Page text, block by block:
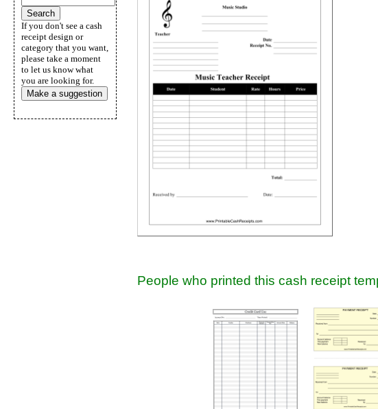
People who printed this cash receipt
If you don't see a cash
receipt design or
category that you want,
please take a moment
to let us know what
you are looking for.
Make a suggestion